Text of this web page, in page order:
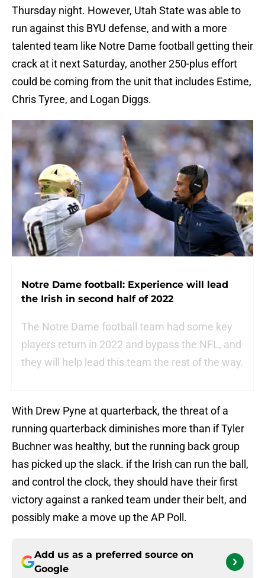
Thursday night. However, Utah State was able to
run against this BYU defense, and with a more
talented team like Notre Dame football getting their
crack at it next Saturday, another 250-plus effort
could be coming from the unit that includes Estime,
Chris Tyree, and Logan Diggs.
Notre Dame football: Experience will lead
the Irish in second half of 2022
The Notre Dame football team had some key
players return in 2022 and bypass the NFL, and
they will help lead this team the rest of the way.
With Drew Pyne at quarterback, the threat of a
running quarterback diminishes more than if Tyler
Buchner was healthy, but the running back group
has picked up the slack. if the Irish can run the ball,
and control the clock, they should have their first
victory against a ranked team under their belt, and
possibly make a move up the AP Poll.
Add us as a preferred source on
Google